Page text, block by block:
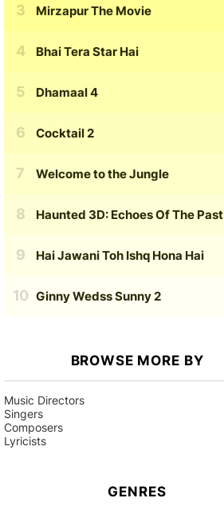
Mirzapur The Movie
Bhai Tera Star Hai
Dhamaal 4
Cocktail 2
Welcome to the Jungle
Haunted 3D: Echoes Of The Past
Hai Jawani Toh Ishq Hona Hai
Ginny Wedss Sunny 2
BROWSE MORE BY
Music Directors
Singers
Composers
Lyricists
GENRES